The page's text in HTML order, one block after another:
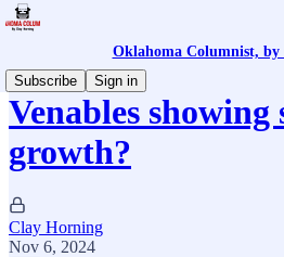
Oklahoma Columnist,
Subscribe
Sign in
Venables showing
growth?
Clay Horning
Nov 6, 2024